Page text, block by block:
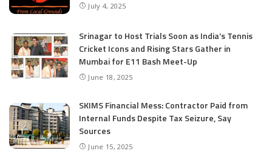
July 4, 2025
Srinagar to Host Trials Soon as India’s Tennis
Cricket Icons and Rising Stars Gather in
Mumbai for E11 Bash Meet-Up
June 18, 2025
SKIMS Financial Mess: Contractor Paid from
Internal Funds Despite Tax Seizure, Say
Sources
June 15, 2025